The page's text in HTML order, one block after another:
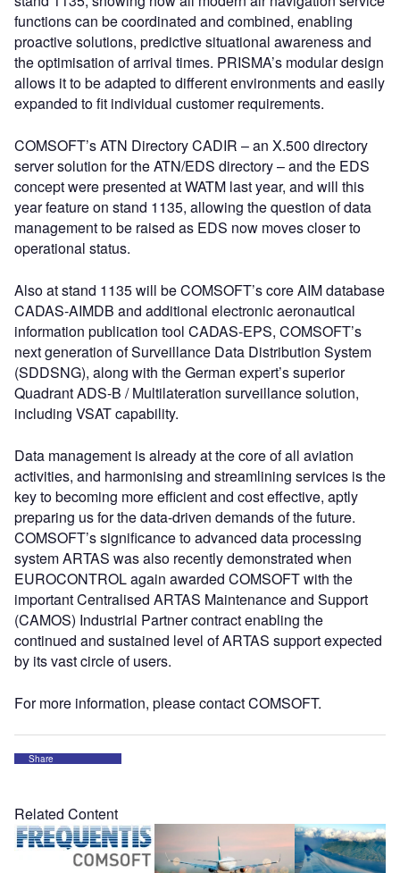
functions can be coordinated and combined, enabling
proactive solutions, predictive situational awareness and
the optimisation of arrival times. PRISMA’s modular design
allows it to be adapted to different environments and easily
expanded to fit individual customer requirements.
COMSOFT’s ATN Directory CADIR – an X.500 directory
server solution for the ATN/EDS directory – and the EDS
concept were presented at WATM last year, and will this
year feature on stand 1135, allowing the question of data
management to be raised as EDS now moves closer to
operational status.
Also at stand 1135 will be COMSOFT’s core AIM database
CADAS-AIMDB and additional electronic aeronautical
information publication tool CADAS-EPS, COMSOFT’s
next generation of Surveillance Data Distribution System
(SDDSNG), along with the German expert’s superior
Quadrant ADS-B / Multilateration surveillance solution,
including VSAT capability.
Data management is already at the core of all aviation
activities, and harmonising and streamlining services is the
key to becoming more efficient and cost effective, aptly
preparing us for the data-driven demands of the future.
COMSOFT’s significance to advanced data processing
system ARTAS was also recently demonstrated when
EUROCONTROL again awarded COMSOFT with the
important Centralised ARTAS Maintenance and Support
(CAMOS) Industrial Partner contract enabling the
continued and sustained level of ARTAS support expected
by its vast circle of users.
For more information, please contact COMSOFT.
Share
Related Content